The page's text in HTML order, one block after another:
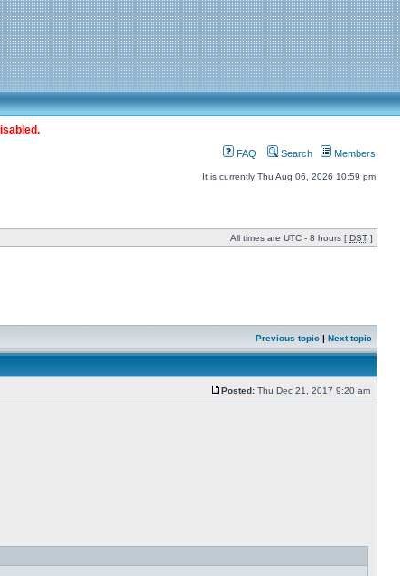
FAQ Search Members
It is currently Thu Aug 06, 2026 10:59 pm
All times are UTC - 8 hours [ DST ]
Previous topic | Next topic
Posted: Thu Dec 21, 2017 9:20 am